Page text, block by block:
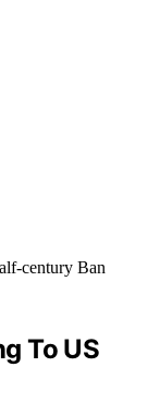
To US